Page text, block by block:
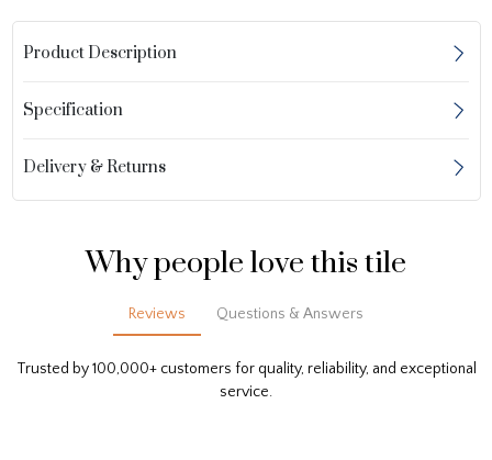
Product Description
Specification
Delivery & Returns
Why people love this tile
Reviews Questions & Answers
Trusted by 100,000+ customers for quality, reliability, and exceptional
service.